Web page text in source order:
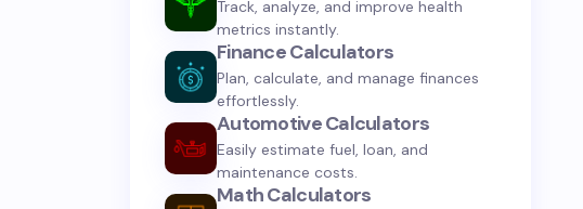
Track, analyze, and improve health
metrics instantly.
Finance Calculators
Plan, calculate, and manage finances
effortlessly.
Automotive Calculators
Easily estimate fuel, loan, and
maintenance costs.
Math Calculators